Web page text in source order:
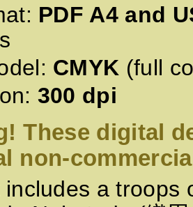
PDF A4 and
CMYK (full
300 dpi
These digital
non-
a troops